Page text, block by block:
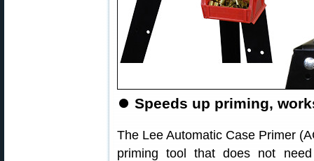
⏺ Speeds up priming,
The Lee Automatic Case Primer
priming tool that does not